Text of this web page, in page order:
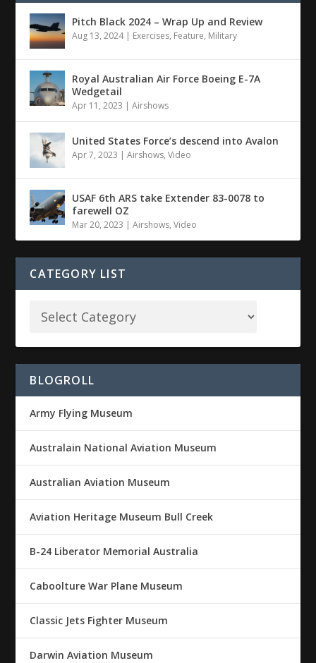
Pitch Black 2024 – Wrap Up and Review
Aug 13, 2024| Exercises, Feature, Military
Royal Australian Air Force Boeing E-7A
Wedgetail
Apr 11, 2023 |Airshows
United States Force’s descend into Avalon
Apr 7, 2023 |Airshows,Video
USAF 6th ARS take Extender 83-0078 to
farewell OZ
Mar 20, 2023 |Airshows,Video
CATEGORY LIST
BLOGROLL
Army Flying Museum
Australain National Aviation Museum
Australian Aviation Museum
Aviation Heritage Museum Bull Creek
B-24 Liberator Memorial Australia
Caboolture War Plane Museum
Classic Jets Fighter Museum
Darwin Aviation Museum